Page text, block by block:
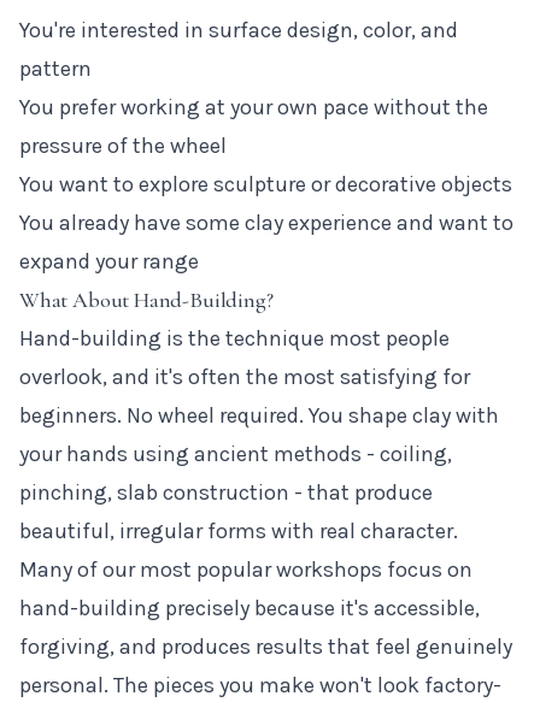
You're interested in surface design, color, and
pattern
You prefer working at your own pace without the
pressure of the wheel
You want to explore sculpture or decorative objects
You already have some clay experience and want to
expand your range
What About Hand-Building?
Hand-building is the technique most people
overlook, and it's often the most satisfying for
beginners. No wheel required. You shape clay with
your hands using ancient methods - coiling,
pinching, slab construction - that produce
beautiful, irregular forms with real character.
Many of our most popular workshops focus on
hand-building precisely because it's accessible,
forgiving, and produces results that feel genuinely
personal. The pieces you make won't look factory-